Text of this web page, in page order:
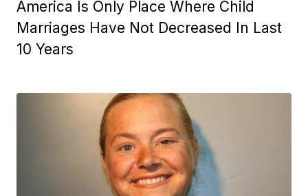
America Is Only Place Where Child
Marriages Have Not Decreased In Last
10 Years